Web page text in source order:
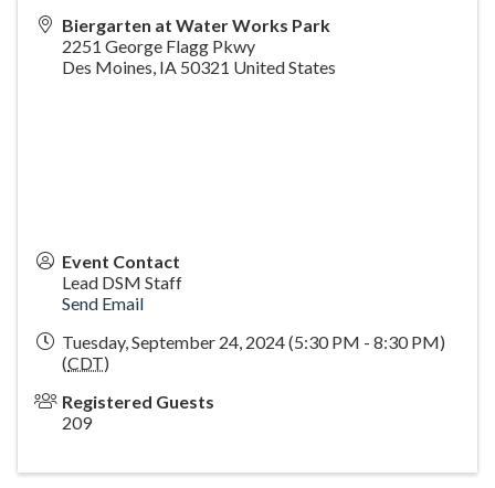
Biergarten at Water Works Park
2251 George Flagg Pkwy
Des Moines, IA 50321 United States
Event Contact
Lead DSM Staff
Send Email
Tuesday, September 24, 2024 (5:30 PM - 8:30 PM)
(CDT)
Registered Guests
209